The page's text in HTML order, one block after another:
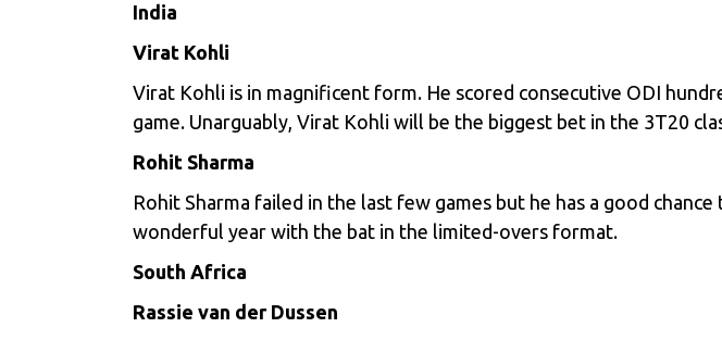
India
Virat Kohli
Virat Kohli is in magnificent form. He scored consecutive ODI
game. Unarguably, Virat Kohli will be the biggest bet in the 3T20
Rohit Sharma
Rohit Sharma failed in the last few games but he has a good
wonderful year with the bat in the limited-overs format.
South Africa
Rassie van der Dussen